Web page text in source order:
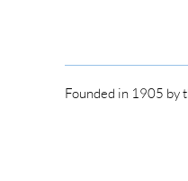
Founded in 1905 by